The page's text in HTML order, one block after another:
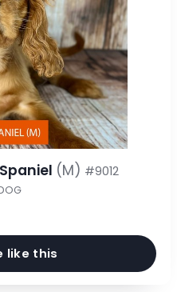
(M) #9012
like this